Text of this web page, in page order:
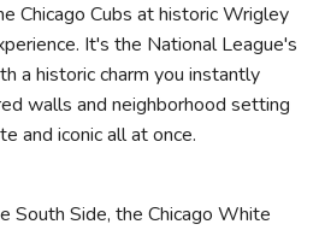
Chicago Cubs at historic Wrigley
It's the National League's
a historic charm you instantly
walls and neighborhood setting
and iconic all at once.
South Side, the Chicago White